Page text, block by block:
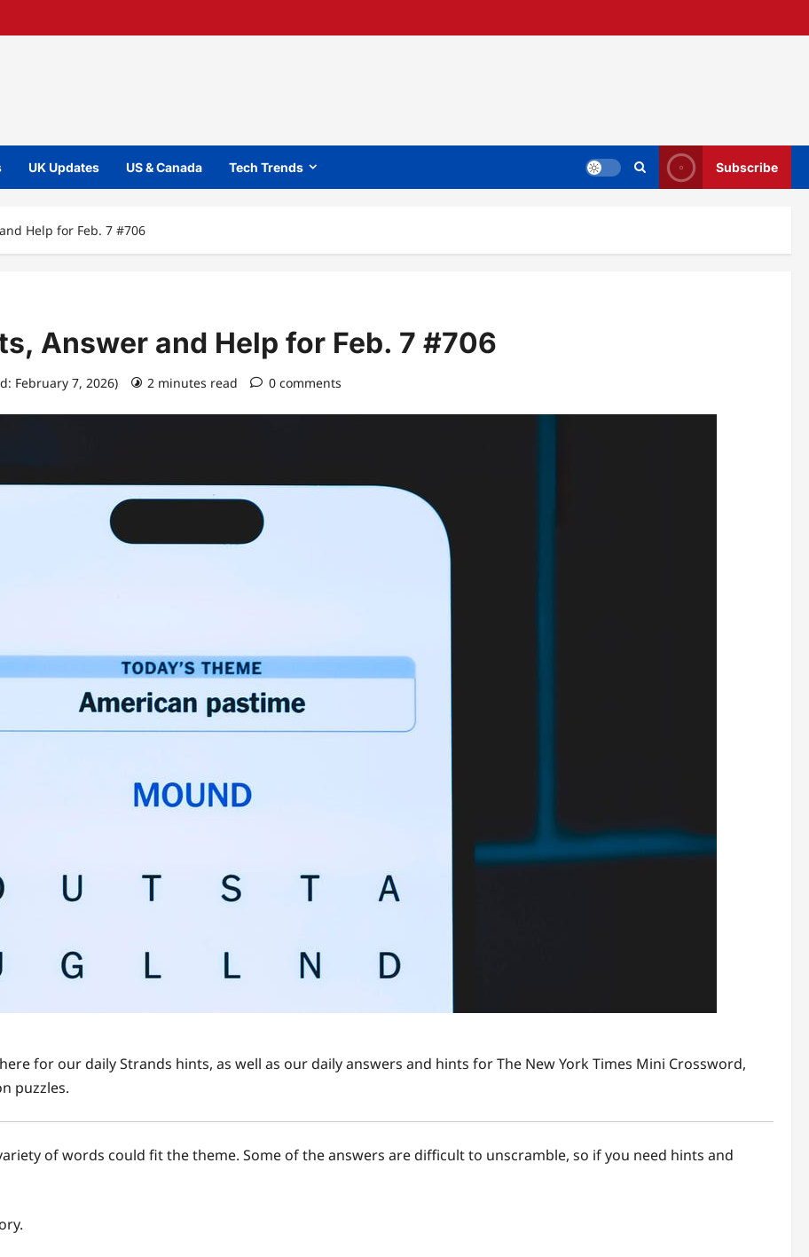
UK Updates US & Canada Tech Trends Subscribe
Help for Feb. 7 #706
Answer and Help for Feb. 7 #706
February 7, 2026) 2 minutes read 0 comments
for our daily Strands hints, as well as our daily answers and hints for The New York Times Mini Crossword,
puzzles.
of words could fit the theme. Some of the answers are difficult to unscramble, so if you need hints and